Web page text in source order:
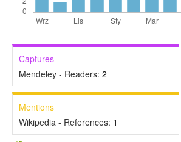
Captures
Mendeley - Readers: 2
Mentions
Wikipedia - References: 1